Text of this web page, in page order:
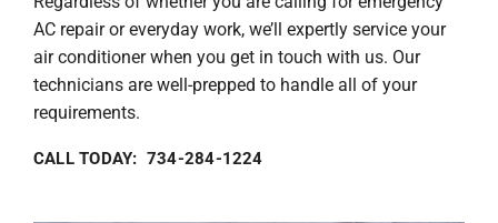
AC repair or everyday work, we’ll expertly service your
air conditioner when you get in touch with us. Our
technicians are well-prepped to handle all of your
requirements.
CALL TODAY: 734-284-1224